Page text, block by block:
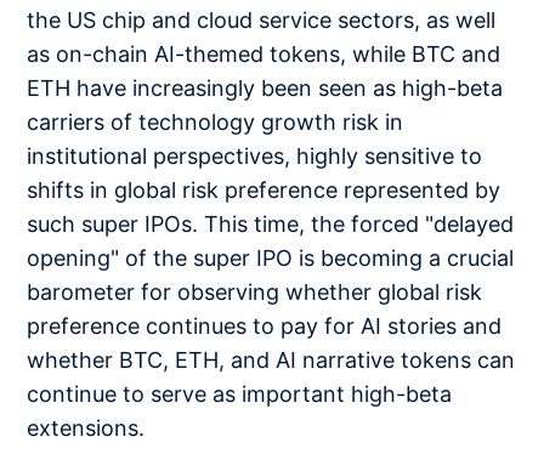
the US chip and cloud service sectors, as well
as on-chain AI-themed tokens, while BTC and
ETH have increasingly been seen as high-beta
carriers of technology growth risk in
institutional perspectives, highly sensitive to
shifts in global risk preference represented by
such super IPOs. This time, the forced "delayed
opening" of the super IPO is becoming a crucial
barometer for observing whether global risk
preference continues to pay for AI stories and
whether BTC, ETH, and AI narrative tokens can
continue to serve as important high-beta
extensions.